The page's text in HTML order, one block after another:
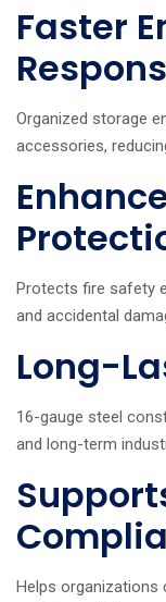
Faster
Organized storage
accessories,
Protects fire safety
and accidental
Long-
16-gauge steel
and long-term
Helps organizations